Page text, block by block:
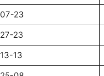
07-23
27-23
13-13